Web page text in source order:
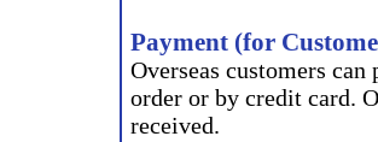
Payment (for
Overseas customers
order or by credit card.
received.